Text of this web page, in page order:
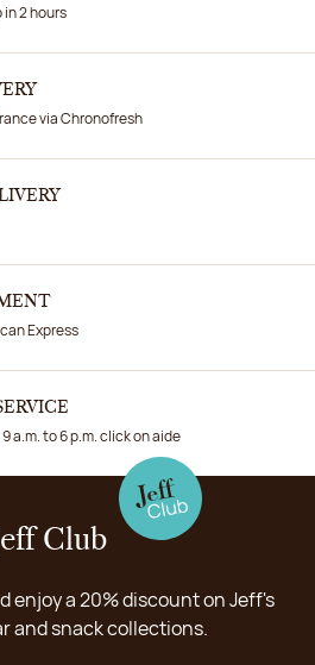
2 hours
via Chronofresh
Express
a.m. to 6 p.m. click on aide
Jeff Club
enjoy a 20% discount on Jeff's
and snack collections.